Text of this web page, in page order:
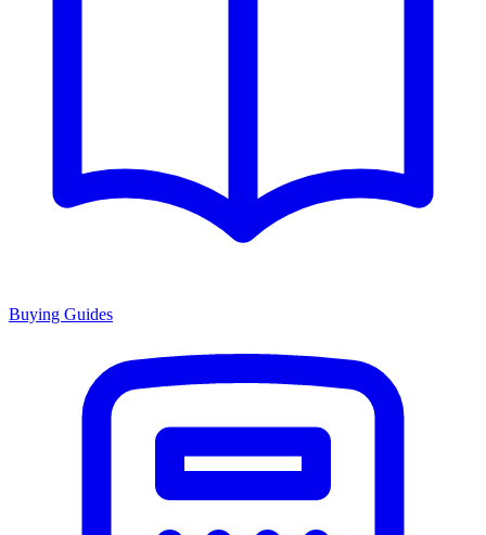
Buying Guides